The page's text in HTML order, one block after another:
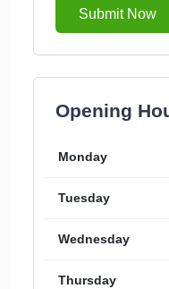
Submit Now
Opening
Monday
Tuesday
Wednesday
Thursday